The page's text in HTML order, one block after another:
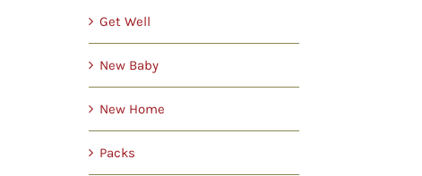
Get Well
New Baby
New Home
Packs